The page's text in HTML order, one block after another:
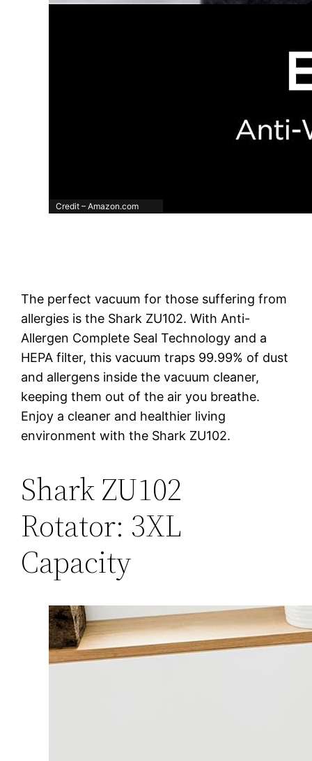
Credit – Amazon.com
The perfect vacuum for those suffering from
allergies is the Shark ZU102. With Anti-
Allergen Complete Seal Technology and a
HEPA filter, this vacuum traps 99.99% of dust
and allergens inside the vacuum cleaner,
keeping them out of the air you breathe.
Enjoy a cleaner and healthier living
environment with the Shark ZU102.
Shark ZU102
Rotator: 3XL
Capacity